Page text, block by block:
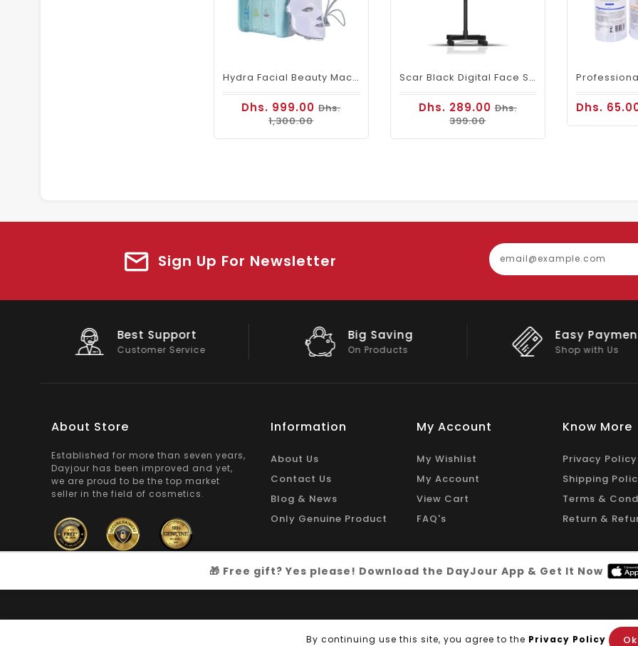
Hydra Facial Beauty Machine Hydrogen & Oxygen 7 In 1
Dhs. 999.00Dhs.
1,300.00
Scar Black Digital Face Steamer
Dhs. 289.00Dhs.
399.00
Dhs.
By continuing use this site, you agree to the Privacy Policy Ok
Sign Up For Newsletter
Big Saving
On Products
Easy Payment
Shop with Us
Big
On Big Stock
About Store
Established for more than seven years,
Dayjour has been improved and yet,
we are proud to be the top market
seller in the field of cosmetics.
Information
About Us
Contact Us
Blog & News
Only Genuine Product
My Account
My Wishlist
My Account
View Cart
FAQ's
Know More
Privacy Policy
Shipping
Terms &
Return &
🎁 Free gift? Yes please! Download the DayJour App & Get It Now